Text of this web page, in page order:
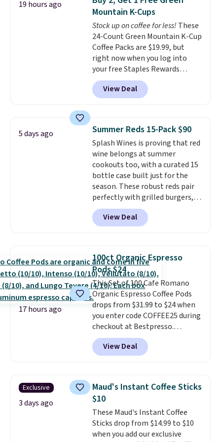
for full price everywhere else.
The flavors are perfect for
easing into the end of summer
and early fall, including
Blueberry Cobbler, Cherry Pie,
Butter Toffee, and Cinnamon
Roll.Note: Be sure to select the
22-count pack to get this price.
19 hours ago
Mountain K-Cups
Stock up on coffee for less! These
24-Count Green Mountain K-Cup
Coffee Packs are $19.99, but
right now when you log into
your free Staples Rewards
account, when you buy two
packs, you'll get a third one for
free. That brings your price
which is at least $3 cheaper than
what most other retailers
charge.Shipping is fast and
free, and you can mix and
match flavors across dozens
of blends.Please note that you
must be signed into your
Rewards account to get this
deal.
View Deal
5 days ago Summer Reds 15-Pack $90
Splash Wines is proving that red
wine belongs at summer
cookouts too, with a curated 15
bottle case built just for the
season. These robust reds pair
perfectly with grilled burgers,
steaks, and zesty barbecue,
making them a natural match
for warm weather meals. The
$89.99, a 64% savings off the
$250 retail value.That breaks
down to just $6 a bottle!
View Deal
17 hours ago
100ct Organic Espresso
Pods $24
This Set of 100 Cafe Romano
Organic Espresso Coffee Pods
drops from $31.99 to $24 when
you enter code COFFEE25 during
checkout at Bestpresso.
Shipping is free. It sells for
$32-$45 everywhere else.
set includes a variety of
blends that are compatible
with Nespresso original
machines.
recycling bag for just $0.01 to
your cart and you’ll also receive
a prepaid shipping label. Simply
View Deal
Exclusive
3 days ago
Maud's Instant Coffee Sticks
$10
These Maud's Instant Coffee
Sticks drop from $14.99 to $10
when you add our exclusive